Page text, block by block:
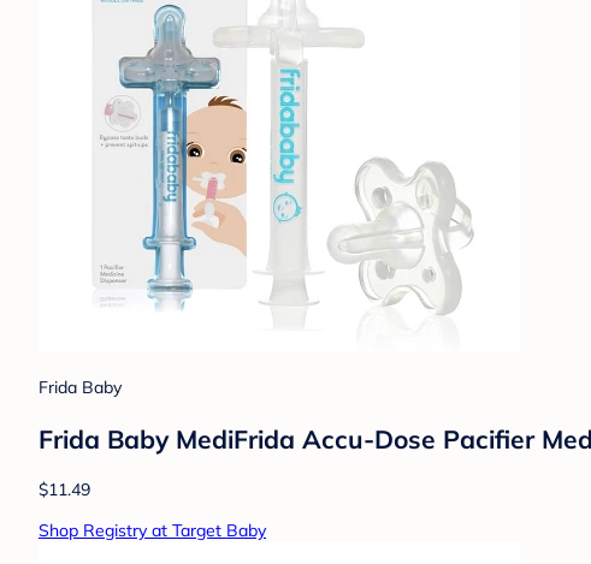
Frida Baby
Frida Baby MediFrida Accu-Dose Pacifier
$11.49
Shop Registry at Target Baby